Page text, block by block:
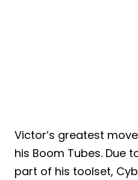
Victor’s greatest
his Boom Tubes. Due
part of his toolset,